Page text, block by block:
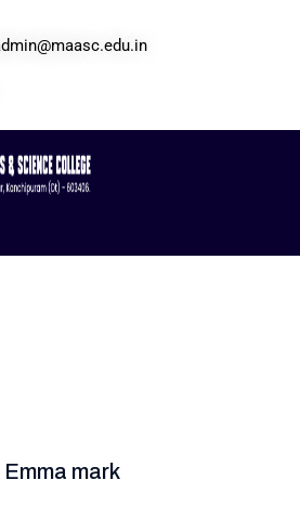
Emma mark